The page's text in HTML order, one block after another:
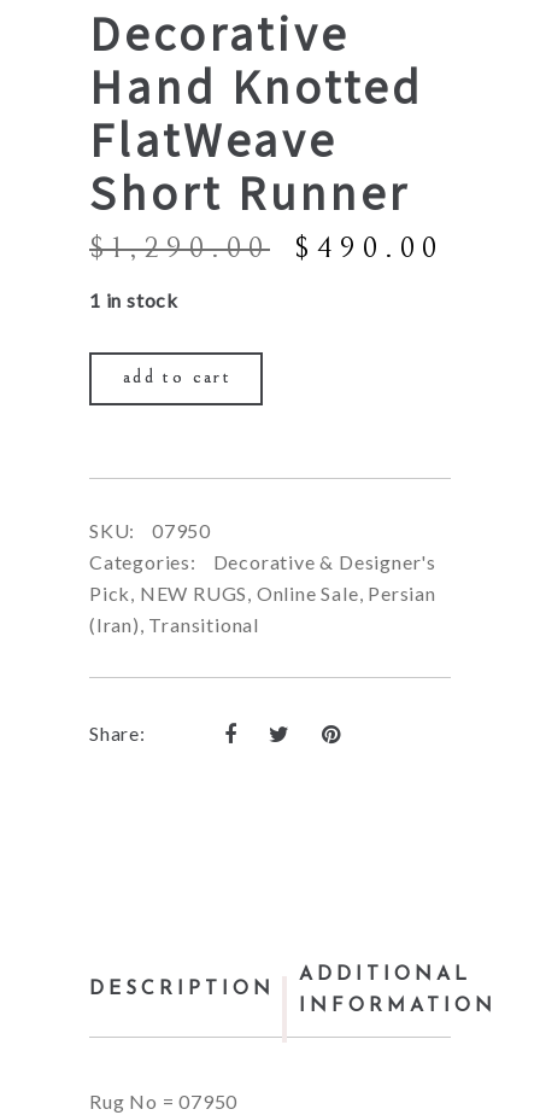
Decorative
Hand Knotted
FlatWeave
Short Runner
$1,290.00
Original
$ 490.00
1 in stock
add to cart
SKU:
07950
Categories:
Decorative & Designer's
Pick, NEW RUGS, Online Sale, Persian
(Iran), Transitional
Share:
DESCRIPTION
ADDITIONAL
INFORMATION
Rug No = 07950